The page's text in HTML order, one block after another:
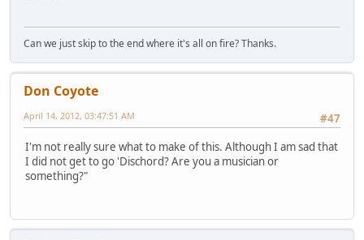
Can we just skip to the end where it's all on fire? Thanks.
Don Coyote
#47
April 14, 2012, 03:47:51 AM
I'm not really sure what to make of this. Although I am sad that
I did not get to go 'Dischord? Are you a musician or
something?"